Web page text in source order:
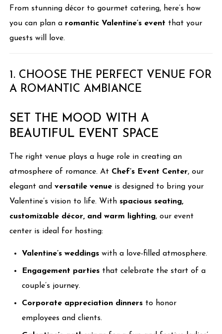
From stunning décor to gourmet catering, here’s how
you can plan a romantic Valentine’s event that your
guests will love.
1. CHOOSE THE PERFECT VENUE FOR
A ROMANTIC AMBIANCE
SET THE MOOD WITH A
BEAUTIFUL EVENT SPACE
The right venue plays a huge role in creating an
atmosphere of romance. At Chef’s Event Center, our
elegant andversatile venue is designed to bring your
Valentine’s vision to life. Withspacious seating,
customizable décor, and warm lighting, our event
center is ideal for hosting:
Valentine’s weddings with a love-filled atmosphere.
Engagement parties that celebrate the start of a
couple’s journey.
Corporate appreciation dinners to honor
employees and clients.